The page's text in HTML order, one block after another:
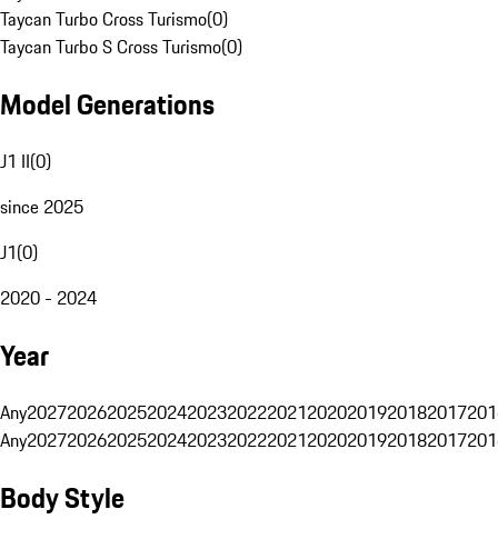
Taycan Turbo Cross Turismo(0)
Taycan Turbo S Cross Turismo(0)
Model Generations
J1 II(0)
since 2025
J1(0)
2020 - 2024
Year
Any20272026202520242023202220212020201920182017
Any20272026202520242023202220212020201920182017
Body Style